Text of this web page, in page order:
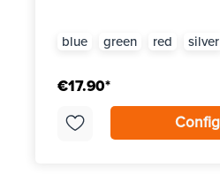
blue green red silver
€17.90*